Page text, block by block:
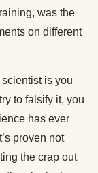
was the
on different
is you
to falsify it, you
has ever
proven not
the crap out